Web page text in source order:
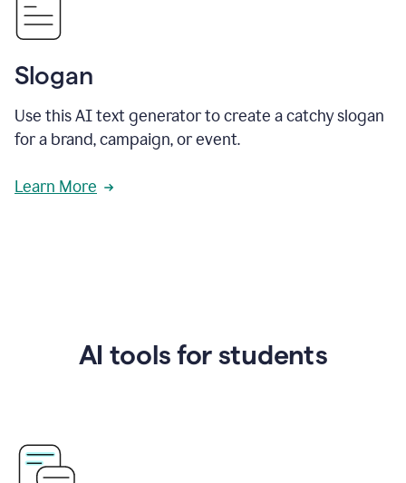
Slogan
Use this AI text generator to create a catchy slogan
for a brand, campaign, or event.
Learn More
AI tools for students